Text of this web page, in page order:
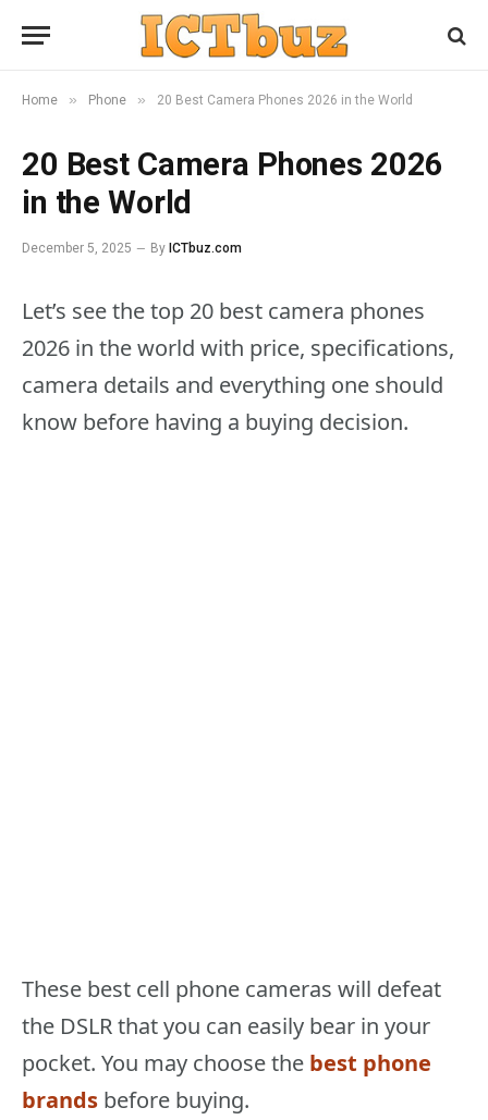
Home » Phone » 20 Best Camera Phones 2026 in the World
20 Best Camera Phones 2026
in the World
December 5, 2025 By ICTbuz.com
Let’s see the top 20 best camera phones
2026 in the world with price, specifications,
camera details and everything one should
know before having a buying decision.
These best cell phone cameras will defeat
the DSLR that you can easily bear in your
pocket. You may choose the best phone
brands before buying.